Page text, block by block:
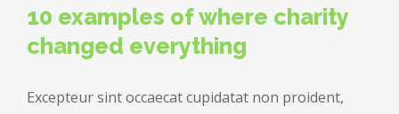
10 examples of where charity
changed everything
Excepteur sint occaecat cupidatat non proident,